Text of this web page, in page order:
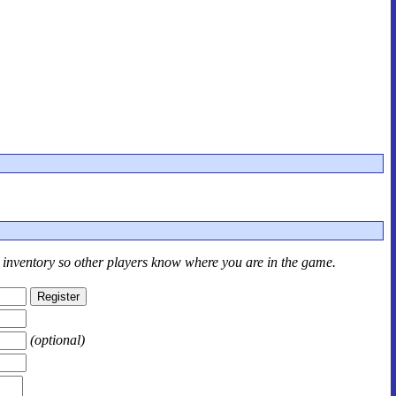
so other players know where you are in the game.
(optional)